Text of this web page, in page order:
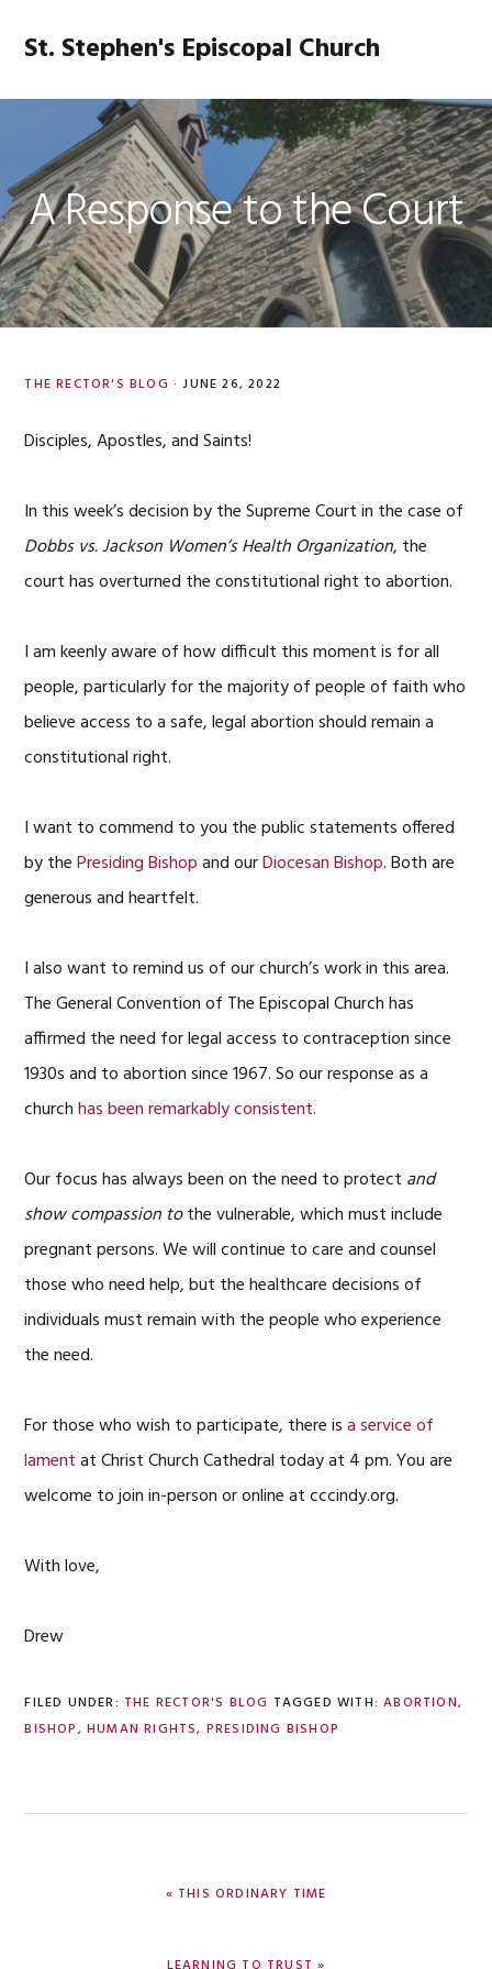
navigation
content
sidebar
St. Stephen's Episcopal Church
A Response to the Court
THE RECTOR'S BLOG · JUNE 26, 2022
Disciples, Apostles, and Saints!
In this week’s decision by the Supreme Court in the case of
Dobbs vs. Jackson Women’s Health Organization, the
court has overturned the constitutional right to abortion.
I am keenly aware of how difficult this moment is for all
people, particularly for the majority of people of faith who
believe access to a safe, legal abortion should remain a
constitutional right.
I want to commend to you the public statements offered
by thePresiding Bishopand ourDiocesan Bishop. Both are
generous and heartfelt.
I also want to remind us of our church’s work in this area.
The General Convention of The Episcopal Church has
affirmed the need for legal access to contraception since
1930s and to abortion since 1967. So our response as a
churchhas been remarkably consistent.
Our focus has always been on the need to protect and
show compassion tothe vulnerable, which must include
pregnant persons. We will continue to care and counsel
those who need help, but the healthcare decisions of
individuals must remain with the people who experience
the need.
For those who wish to participate, there isa service of
lamentat Christ Church Cathedral today at 4 pm. You are
welcome to join in-person or online at cccindy.org.
With love,
Drew
FILED UNDER: THE RECTOR'S BLOG TAGGED WITH:ABORTION,
BISHOP, HUMAN RIGHTS, PRESIDING BISHOP
PREVIOUS
« THIS ORDINARY TIME
NEXT